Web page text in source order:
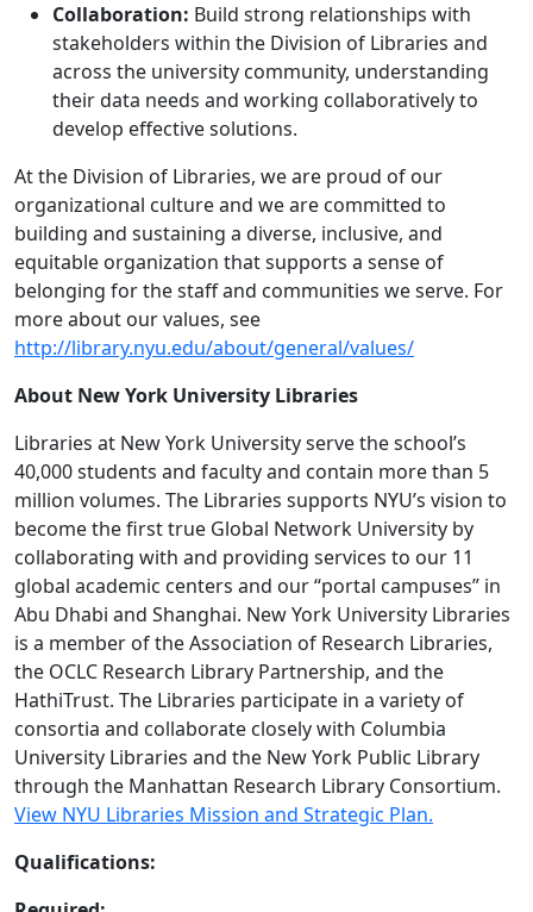
Collaboration: Build strong relationships with
stakeholders within the Division of Libraries and
across the university community, understanding
their data needs and working collaboratively to
develop effective solutions.
At the Division of Libraries, we are proud of our
organizational culture and we are ​committed​ ​to​ ​
building​ ​and​ ​sustaining​ ​a​ ​diverse,​ ​inclusive,​ ​and
equitable​ ​organization​ that supports a sense of
belonging for the staff and communities we serve. For
more about our values, see
http://library.nyu.edu/about/general/values/
About New York University Libraries
Libraries at New York University serve the school’s
40,000 students and faculty and contain more than 5
million volumes. The Libraries supports NYU’s vision to
become the first true Global Network University by
collaborating with and providing services to our 11
global academic centers and our “portal campuses” in
Abu Dhabi and Shanghai. New York University Libraries
is a member of the Association of Research Libraries,
the OCLC Research Library Partnership, and the
HathiTrust. The Libraries participate in a variety of
consortia and collaborate closely with Columbia
University Libraries and the New York Public Library
through the Manhattan Research Library Consortium.
View NYU Libraries Mission and Strategic Plan.
Qualifications: